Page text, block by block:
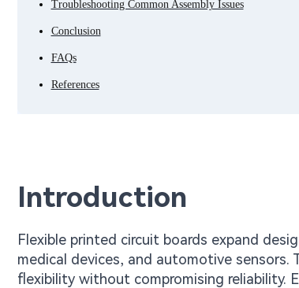
Troubleshooting Common Assembly Issues
Conclusion
FAQs
References
Introduction
Flexible printed circuit boards expand
medical devices, and automotive sensors.
flexibility without compromising reliability.